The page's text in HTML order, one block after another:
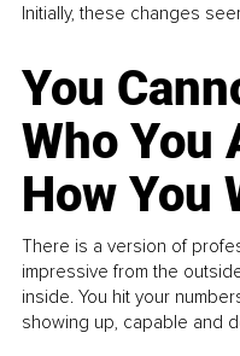
Initially, these changes
You
Who You
How You
There is a version of
impressive from the
inside. You hit your
showing up, capable and